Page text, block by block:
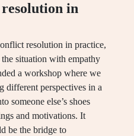
in
resolution in practice,
situation with empathy
a workshop where we
different perspectives in a
someone else’s shoes
and motivations. It
be the bridge to